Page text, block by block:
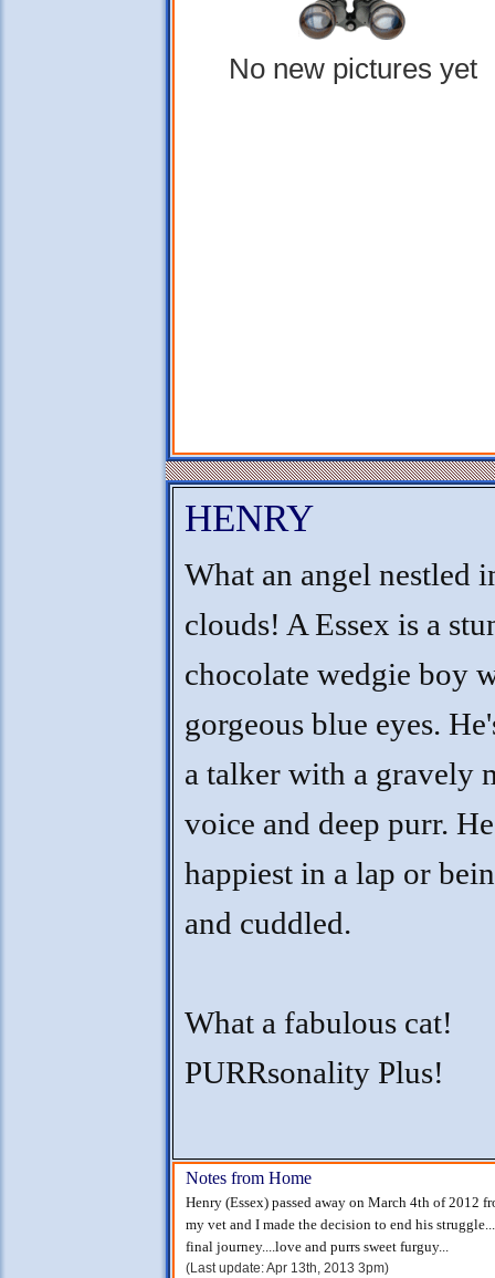
No new pictures yet
HENRY
What an angel nestled
clouds! A Essex is a
chocolate wedgie boy
gorgeous blue eyes.
a talker with a gravely
voice and deep purr.
happiest in a lap or
and cuddled.
What a fabulous cat!
PURRsonality Plus!
Notes from Home
Henry (Essex) passed away on March 4th of 2012
my vet and I made the decision to end his
final journey....love and purrs sweet furguy...
(Last update: Apr 13th, 2013 3pm)